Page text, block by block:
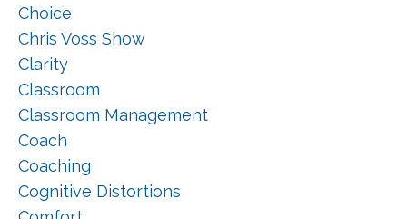
Choice
Chris Voss Show
Clarity
Classroom
Classroom Management
Coach
Coaching
Cognitive Distortions